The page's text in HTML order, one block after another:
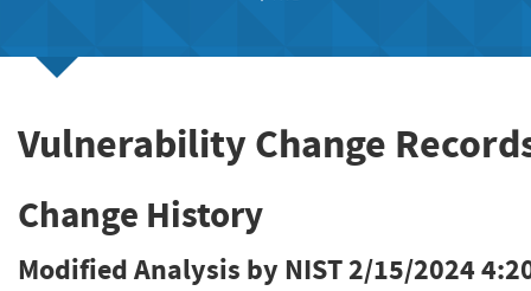
Vulnerability Change
Change History
Modified Analysis by NIST2/15/2024